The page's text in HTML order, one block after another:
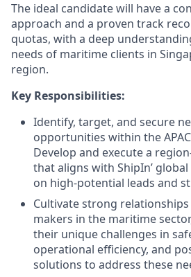
The ideal candidate will have a
approach and a proven track
quotas, with a deep
needs of maritime clients in
region.
Key Responsibilities:
Identify, target, and secure
opportunities within the
Develop and execute a
that aligns with ShipIn’
on high-potential leads and
Cultivate strong
makers in the maritime
their unique challenges in
operational efficiency, and
solutions to address these